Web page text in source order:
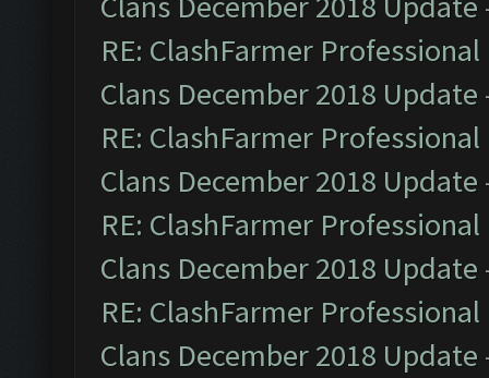
RE: ClashFarmer
Clans December 2018 Update
RE: ClashFarmer
Clans December 2018 Update
RE: ClashFarmer
Clans December 2018 Update
RE: ClashFarmer
Clans December 2018 Update